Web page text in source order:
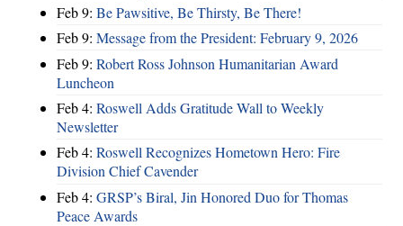
Feb 9: Be Pawsitive, Be Thirsty, Be There!
Feb 9: Message from the President: February 9, 2026
Feb 9: Robert Ross Johnson Humanitarian Award
Luncheon
Feb 4: Roswell Adds Gratitude Wall to Weekly
Newsletter
Feb 4: Roswell Recognizes Hometown Hero: Fire
Division Chief Cavender
Feb 4: GRSP’s Biral, Jin Honored Duo for Thomas
Peace Awards